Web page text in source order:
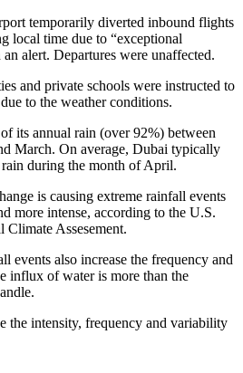
temporarily diverted inbound flights
local time due to “exceptional
alert. Departures were unaffected.
and private schools were instructed to
to the weather conditions.
its annual rain (over 92%) between
March. On average, Dubai typically
during the month of April.
is causing extreme rainfall events
more intense, according to the U.S.
Climate Assesement.
events also increase the frequency and
influx of water is more than the
the intensity, frequency and variability